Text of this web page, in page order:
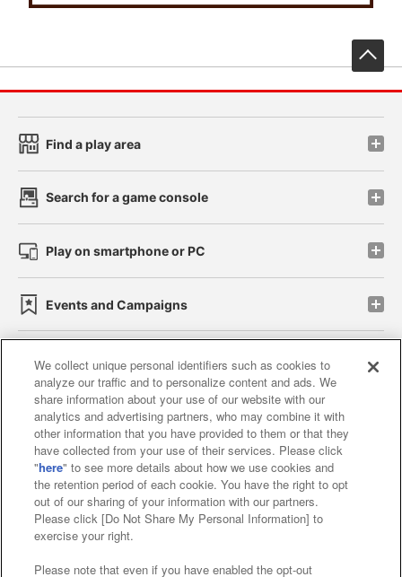
Find a play area
Search for a game console
Play on smartphone or PC
Events and Campaigns
Affiliate Sustainability site policy privacy policy
Web accessibility policy and verification results
Together with our business partners
About the provision of food
Customer Harassment Response Policy
Frequently Asked Questions / Inquiries
We collect unique personal identifiers such as cookies to
analyze our traffic and to personalize content and ads. We
share information about your use of our website with our
analytics and advertising partners, who may combine it with
other information that you have provided to them or that they
have collected from your use of their services. Please click
"here" to see more details about how we use cookies and
the retention period of each cookie. You have the right to opt
out of our sharing of your information with our partners.
Please click [Do Not Share My Personal Information] to
exercise your right.
Please note that even if you have enabled the opt-out